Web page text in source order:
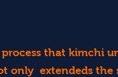
that kimchi
only extendeds the